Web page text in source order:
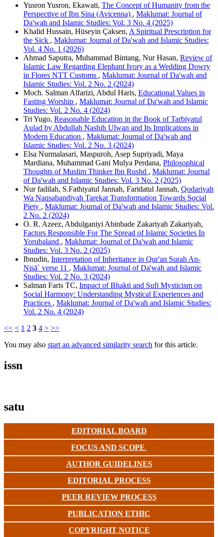
Yusron Yusron, Ekawati, The Concept of Humanity from the
Perspective of Ibn Sina (Avicenna) , Maklumat: Journal of
Da'wah and Islamic Studies: Vol. 3 No. 4 (2025)
Khalid Hussain, Hüseyin Çaksen, A Spiritual Prescription for
the Sick , Maklumat: Journal of Da'wah and Islamic Studies:
Vol. 4 No. 1 (2026)
Ahmad Saputra, Muhammad Bintang, Nur Hasan, Review of
Islamic Law Regarding Elephant Ivory as a Wedding Dowry
in Flores NTT Customs , Maklumat: Journal of Da'wah and
Islamic Studies: Vol. 2 No. 2 (2024)
Moch. Salman Alfarizi, Abdul Haris, Educational Values in
Fasting Worship , Maklumat: Journal of Da'wah and Islamic
Studies: Vol. 2 No. 4 (2024)
Tri Yugo, Reasonable Education in the Book of Tarbiyatul
Aulad by Abdullah Nashih Ulwan and Its Implications in
Modern Education , Maklumat: Journal of Da'wah and
Islamic Studies: Vol. 2 No. 3 (2024)
Elsa Nurmalasari, Maspuroh, Asep Supriyadi, Maya
Mardiana, Muhammad Gani Mulya Perdana, Philosophical
Thoughts of Muslim Thinker Ibn Rushd , Maklumat: Journal
of Da'wah and Islamic Studies: Vol. 3 No. 2 (2025)
Nur fadilah, S.Fathiyatul Jannah, Faridatul Jannah, Qodariyah
Wa Naqsabandiyah Tarekat Transformation Towards Social
Piety , Maklumat: Journal of Da'wah and Islamic Studies: Vol.
2 No. 2 (2024)
O. R. Azeez, Abdulganiyi Abinbade Zakariyah Zakariyah,
Factors Responsible For The Spread of Islamic Societies In
Yorubaland , Maklumat: Journal of Da'wah and Islamic
Studies: Vol. 3 No. 2 (2025)
Ibnudin, Interpretation of Inheritance in Qur'an Surah An-
Nisā` verse 11 , Maklumat: Journal of Da'wah and Islamic
Studies: Vol. 2 No. 3 (2024)
Salman Faris TC, Impact of Bhakti and Sufi Mysticism on
Social Harmony: Understanding Mystical Experiences and
Practices , Maklumat: Journal of Da'wah and Islamic Studies:
Vol. 2 No. 4 (2024)
<< < 1 2 3 4 > >>
You may also start an advanced similarity search for this article.
issn
satu
EDITORIAL BOARD
FOCUS AND SCOPE
AUTHOR GUIDELINES
EDITORIAL PROCESS
PEER REVIEW PROCESS
PUBLICATION ETHIC
COPYRIGHT NOTICE